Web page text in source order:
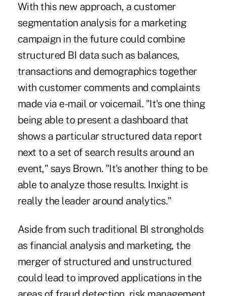
With this new approach, a customer
segmentation analysis for a marketing
campaign in the future could combine
structured BI data such as balances,
transactions and demographics together
with customer comments and complaints
made via e-mail or voicemail. "It's one thing
being able to present a dashboard that
shows a particular structured data report
next to a set of search results around an
event," says Brown. "It's another thing to be
able to analyze those results. Inxight is
really the leader around analytics."
Aside from such traditional BI strongholds
as financial analysis and marketing, the
merger of structured and unstructured
could lead to improved applications in the